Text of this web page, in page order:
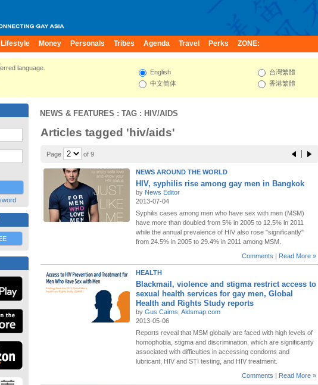
Lifestyle Money Personals Tribes Agenda Travel Perks ZONE:
language.
English
中文简体
台灣繁體
香港繁體
NEWS & FEATURES : TAG : HIV/AIDS
Articles tagged 'hiv/aids'
Page of 9
NEWS AROUND THE WORLD
HIV, syphilis rise among gay men in Bangkok
by News Editor
2013-07-04
Syphilis cases among men who have sex with men (MSM)
have more than doubled from 5% in 2005 to 12.5% in 2011
while the annual prevalence of HIV also rose "significantly"
from 24.5% in 2005 to 29.4% in 2011 among MSM.
Comments | Read More »
HEALTH
Blackmail, violence and stigma restrict access to
sexual health services for gay men, Global
Health and Rights Study reports
by Gus Cairns, Aidsmap.com
2013-05-06
Reports reveal that MSM globally are faced with high levels of
homophobia, stigma and discrimination, which are significantly
associated with difficulties in accessing condoms and
lubricant, HIV and STI testing, and HIV treatment.
Comments | Read More »